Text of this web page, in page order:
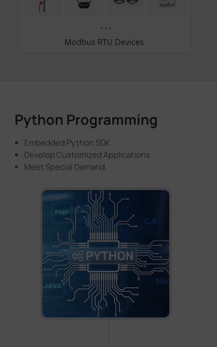
Python Programming
Embedded Python SDK
Develop Customized Applications
Meet Special Demand